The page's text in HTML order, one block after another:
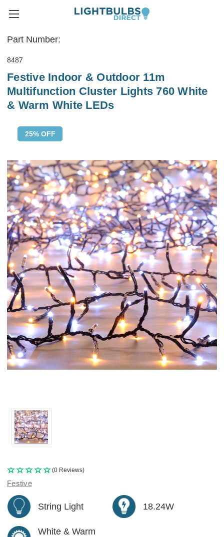
Part Number:
8487
Festive Indoor & Outdoor 11m
Multifunction Cluster Lights 760 White
& Warm White LEDs
25% OFF
(0 Reviews)
Festive
String Light 18.24W
White & Warm